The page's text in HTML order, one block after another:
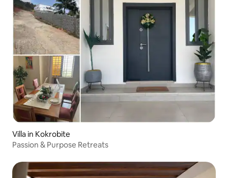
Villa in Kokrobite
Passion & Purpose Retreats